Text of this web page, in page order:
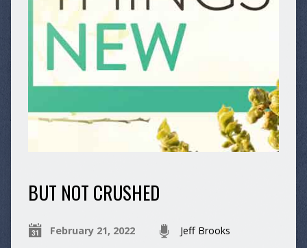
BUT NOT CRUSHED
February 21, 2022 Jeff Brooks